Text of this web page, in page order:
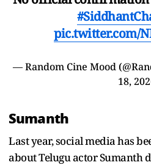
pic.twitter.com/
— Random Cine Mood
18,
Sumanth
Last year, social media has
about Telugu actor Sumanth